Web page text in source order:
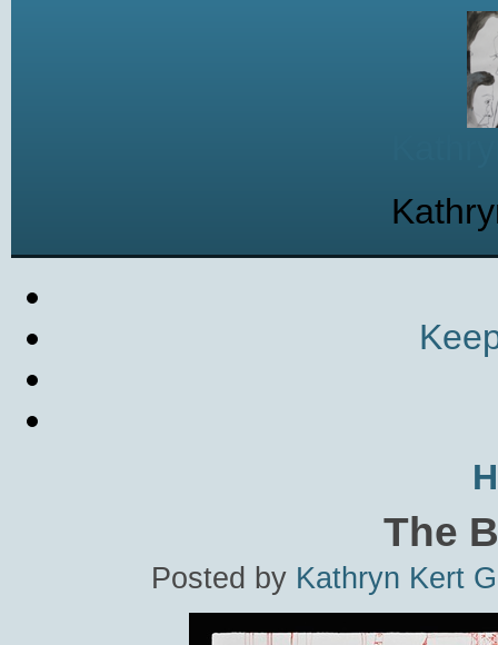
The
Posted by Kathryn Kert